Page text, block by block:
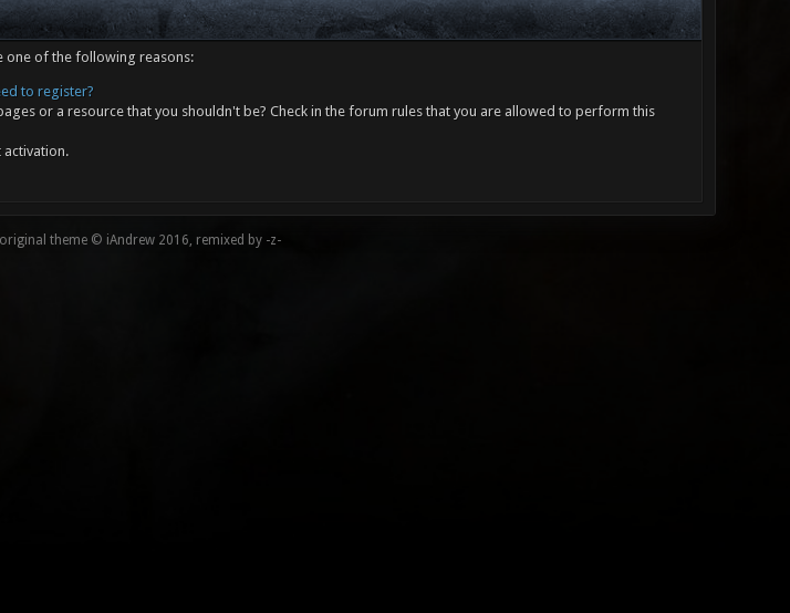
one of the following reasons:
to register?
or a resource that you shouldn't be? Check in the forum rules that you are allowed to perform this
activation.
original theme © iAndrew 2016, remixed by -z-